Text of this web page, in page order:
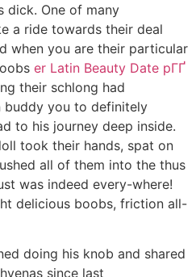
dick. One of many
a ride towards their deal
when you are their particular
er Latin Beauty Date pГҐ
their schlong had
buddy you to definitely
to his journey deep inside.
took their hands, spat on
all of them into the thus
was indeed every-where!
delicious boobs, friction all-
doing his knob and shared
since last